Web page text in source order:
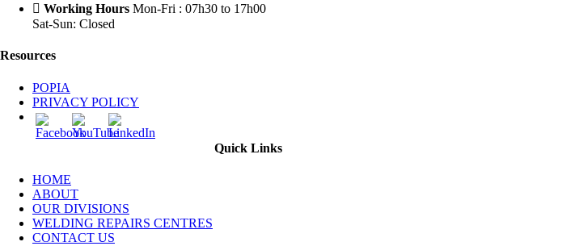
Working Hours Mon-Fri : 07h30 to 17h00
Sat-Sun: Closed
Resources
POPIA
PRIVACY POLICY
Quick Links
HOME
ABOUT
OUR DIVISIONS
WELDING REPAIRS CENTRES
CONTACT US